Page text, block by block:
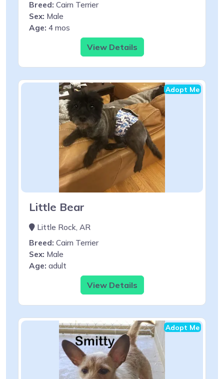
Breed: Cairn Terrier
Sex: Male
Age: 4 mos
View Details
Adopt Me
Little Bear
Little Rock, AR
Breed: Cairn Terrier
Sex: Male
Age: adult
View Details
Adopt Me